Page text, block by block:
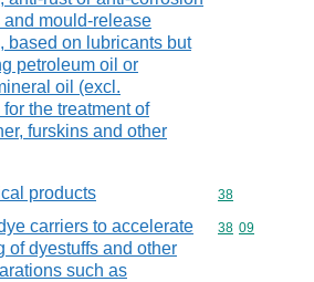
and mould-release
based on lubricants but
petroleum oil or
oil (excl.
the treatment of
furskins and other
products Commodity
38
carriers to accelerate
of dyestuffs and other
such as
Commodity
38 09